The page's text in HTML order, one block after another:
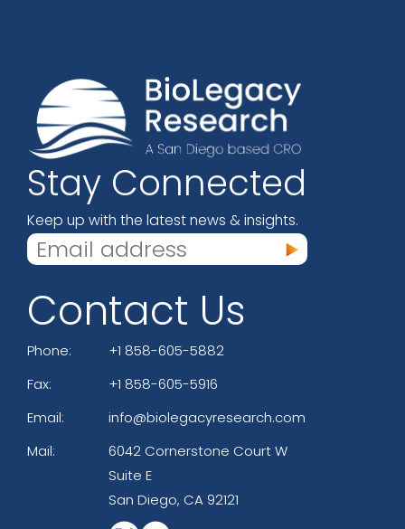
Stay Connected
Keep up with the latest news & insights.
Contact Us
Phone:
+1 858-605-5882
Fax:
+1 858-605-5916
Email:
info@biolegacyresearch.com
Mail:
6042 Cornerstone Court W
Suite E
San Diego, CA 92121